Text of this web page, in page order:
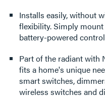
Installs easily, without
flexibility. Simply
battery-powered
Part of the radiant with
fits a home's unique
smart switches,
wireless switches and